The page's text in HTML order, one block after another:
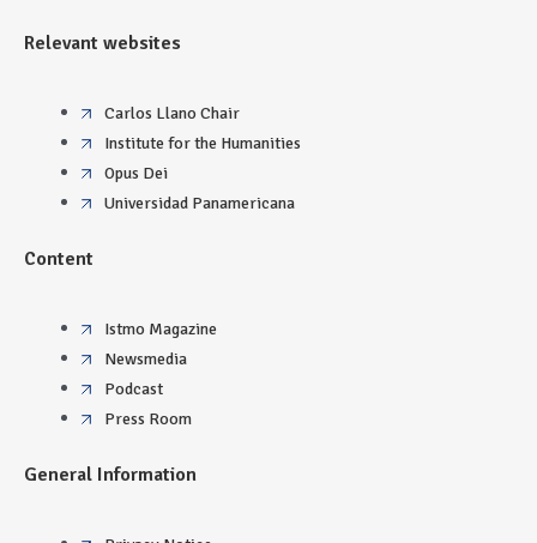
Relevant websites
Carlos Llano Chair
Institute for the Humanities
Opus Dei
Universidad Panamericana
Content
Istmo Magazine
Newsmedia
Podcast
Press Room
General Information